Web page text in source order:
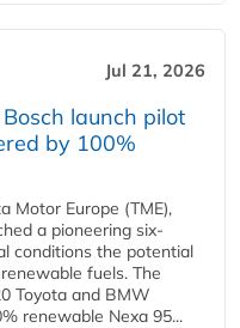
Jul 21, 2026
launch pilot
by 100%
Motor Europe (TME),
a pioneering six-
conditions the potential
fuels. The
Toyota and BMW
renewable Nexa 95...